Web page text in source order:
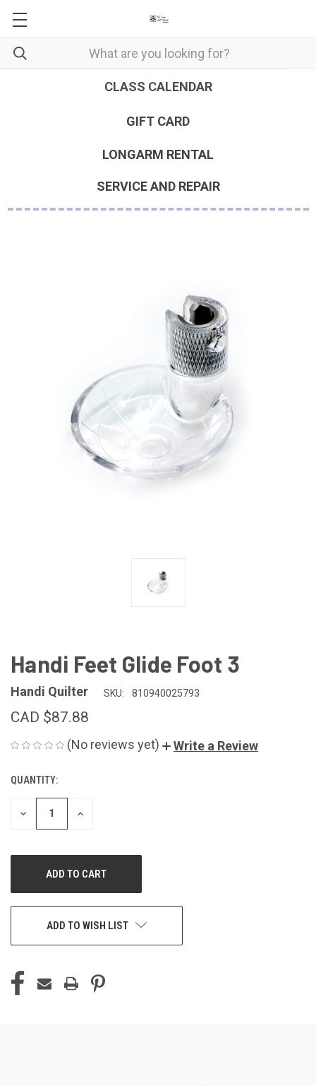
CLASS CALENDAR
GIFT CARD
LONGARM RENTAL
SERVICE AND REPAIR
Handi Feet Glide Foot 3
Handi Quilter SKU: 810940025793
CAD $87.88
(No reviews yet) Write a Review
CURRENT
STOCK:
QUANTITY:
DECREASE
QUANTITY
INCREASE
ADD TO WISH LIST